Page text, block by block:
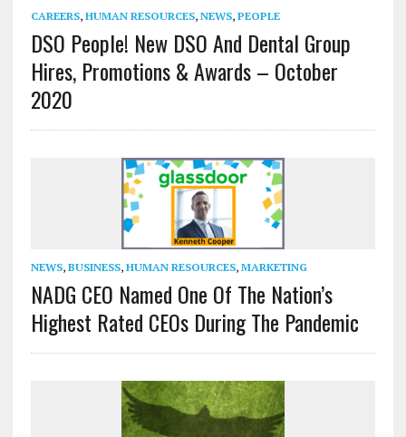
CAREERS, HUMAN RESOURCES, NEWS, PEOPLE
DSO People! New DSO And Dental Group
Hires, Promotions & Awards – October
2020
NEWS, BUSINESS, HUMAN RESOURCES, MARKETING
NADG CEO Named One Of The Nation’s
Highest Rated CEOs During The Pandemic